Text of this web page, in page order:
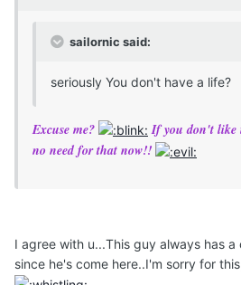
sailornic said:
seriously You don't have a life?
Excuse me?
If you don't like
no need for that now!!
I agree with u...This guy always has
since he's come here..I'm sorry for